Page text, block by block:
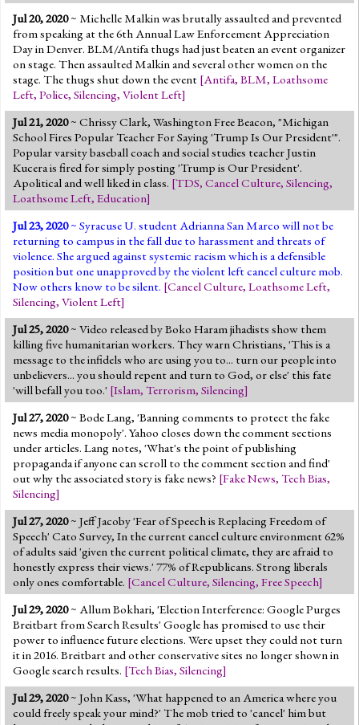
Jul 20, 2020~ Michelle Malkin was brutally assaulted and prevented
from speaking at the 6th Annual Law Enforcement Appreciation
Day in Denver. BLM/Antifa thugs had just beaten an event organizer
on stage. Then assaulted Malkin and several other women on the
stage. The thugs shut down the event [Antifa, BLM, Loathsome
Left, Police, Silencing, Violent Left]
Jul 21, 2020~ Chrissy Clark, Washington Free Beacon, "Michigan
School Fires Popular Teacher For Saying 'Trump Is Our President'".
Popular varsity baseball coach and social studies teacher Justin
Kucera is fired for simply posting 'Trump is Our President'.
Apolitical and well liked in class. [TDS, Cancel Culture, Silencing,
Loathsome Left, Education]
Jul 23, 2020~ Syracuse U. student Adrianna San Marco will not be
returning to campus in the fall due to harassment and threats of
violence. She argued against systemic racism which is a defensible
position but one unapproved by the violent left cancel culture mob.
Now others know to be silent. [Cancel Culture, Loathsome Left,
Silencing, Violent Left]
Jul 25, 2020~ Video released by Boko Haram jihadists show them
killing five humanitarian workers. They warn Christians, 'This is a
message to the infidels who are using you to... turn our people into
unbelievers... you should repent and turn to God, or else' this fate
'will befall you too.' [Islam, Terrorism, Silencing]
Jul 27, 2020~ Bode Lang, 'Banning comments to protect the fake
news media monopoly'. Yahoo closes down the comment sections
under articles. Lang notes, 'What's the point of publishing
propaganda if anyone can scroll to the comment section and find'
out why the associated story is fake news? [Fake News, Tech Bias,
Silencing]
Jul 27, 2020~ Jeff Jacoby 'Fear of Speech is Replacing Freedom of
Speech' Cato Survey, In the current cancel culture environment 62%
of adults said 'given the current political climate, they are afraid to
honestly express their views.' 77% of Republicans. Strong liberals
only ones comfortable. [Cancel Culture, Silencing, Free Speech]
Jul 29, 2020~ Allum Bokhari, 'Election Interference: Google Purges
Breitbart from Search Results' Google has promised to use their
power to influence future elections. Were upset they could not turn
it in 2016. Breitbart and other conservative sites no longer shown in
Google search results. [Tech Bias, Silencing]
Jul 29, 2020~ John Kass, 'What happened to an America where you
could freely speak your mind?' The mob tried to 'cancel' him but